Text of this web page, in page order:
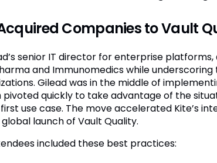
Companies to Vault
senior IT director for enterprise
and Immunomedics while
Gilead was in the middle of
pivoted quickly to take advantage of the
use case. The move accelerated Kite’s
launch of Vault Quality.
included these best practices: